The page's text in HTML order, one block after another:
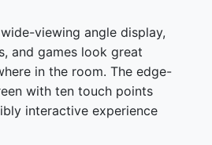
viewing angle display,
and games look great
in the room. The edge-
with ten touch points
interactive experience